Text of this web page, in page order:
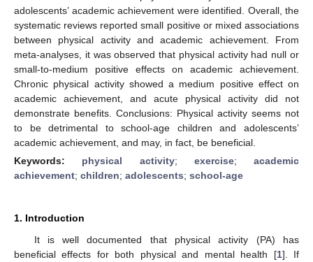
adolescents’ academic achievement were identified. Overall, the
systematic reviews reported small positive or mixed associations
between physical activity and academic achievement. From
meta-analyses, it was observed that physical activity had null or
small-to-medium positive effects on academic achievement.
Chronic physical activity showed a medium positive effect on
academic achievement, and acute physical activity did not
demonstrate benefits. Conclusions: Physical activity seems not
to be detrimental to school-age children and adolescents’
academic achievement, and may, in fact, be beneficial.
Keywords: physical activity; exercise; academic
achievement; children; adolescents; school-age
1. Introduction
It is well documented that physical activity (PA) has
beneficial effects for both physical and mental health [1]. If